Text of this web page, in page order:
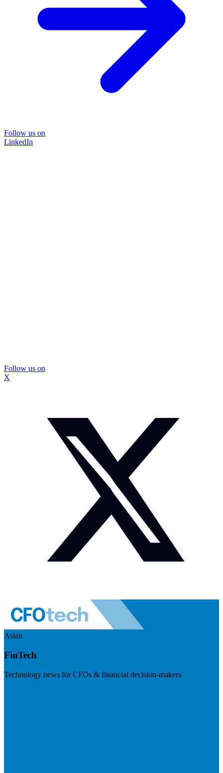
Follow us on
LinkedIn
Follow us on
X
Asian
FinTech
Technology news for CFOs & financial decision-makers